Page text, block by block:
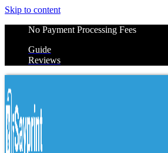
Skip to content
No Payment Processing Fees
Guide
Reviews